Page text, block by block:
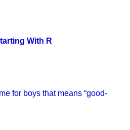
With R
for boys that means “good-